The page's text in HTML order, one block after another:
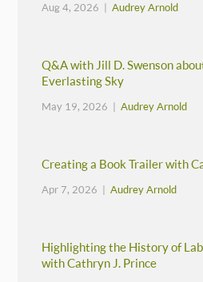
Aug 4, 2026 |Audrey Arnold
Q&A with Jill D. Swenson
Everlasting Sky
May 19, 2026 |Audrey Arnold
Creating a Book Trailer with
Apr 7, 2026 |Audrey Arnold
Highlighting the History of
with Cathryn J. Prince